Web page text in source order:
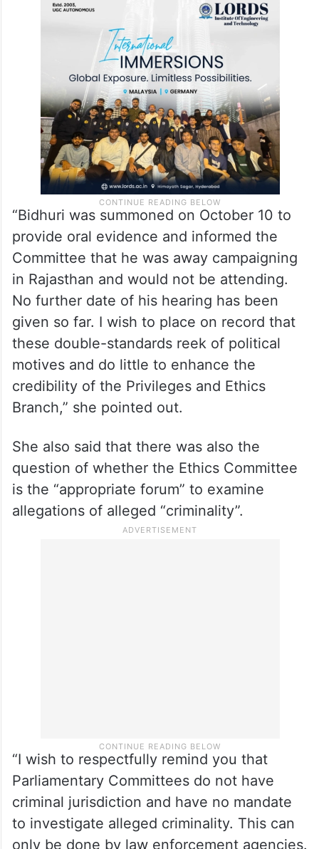
“Bidhuri was summoned on October 10 to
provide oral evidence and informed the
Committee that he was away campaigning
in Rajasthan and would not be attending.
No further date of his hearing has been
given so far. I wish to place on record that
these double-standards reek of political
motives and do little to enhance the
credibility of the Privileges and Ethics
She also said that there was also the
question of whether the Ethics Committee
is the “appropriate forum” to examine
allegations of alleged “criminality”.
“I wish to respectfully remind you that
Parliamentary Committees do not have
criminal jurisdiction and have no mandate
to investigate alleged criminality. This can